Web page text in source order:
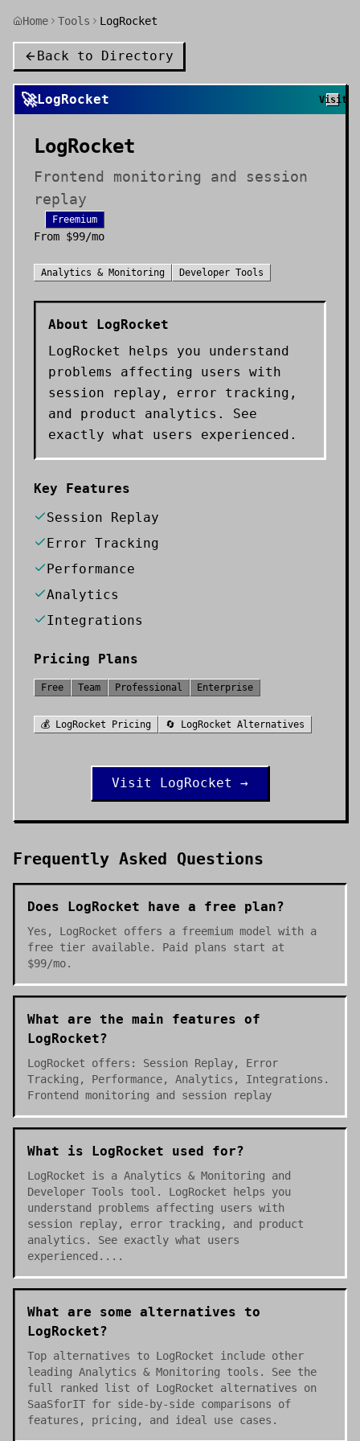
Home Tools LogRocket
Back to Directory
🚀LogRocket Visit
LogRocket
Frontend monitoring and session
replay
Freemium
From $99/mo
Analytics & Monitoring Developer Tools
About LogRocket
LogRocket helps you understand
problems affecting users with
session replay, error tracking,
and product analytics. See
exactly what users experienced.
Key Features
Session Replay
Error Tracking
Performance
Analytics
Integrations
Pricing Plans
Free Team Professional Enterprise
💰 LogRocket Pricing 🔄 LogRocket Alternatives
Visit LogRocket →
Frequently Asked Questions
Does LogRocket have a free plan?
Yes, LogRocket offers a freemium model with a
free tier available. Paid plans start at
$99/mo.
What are the main features of
LogRocket?
LogRocket offers: Session Replay, Error
Tracking, Performance, Analytics, Integrations.
Frontend monitoring and session replay
What is LogRocket used for?
LogRocket is a Analytics & Monitoring and
Developer Tools tool. LogRocket helps you
understand problems affecting users with
session replay, error tracking, and product
analytics. See exactly what users
experienced....
What are some alternatives to
LogRocket?
Top alternatives to LogRocket include other
leading Analytics & Monitoring tools. See the
full ranked list of LogRocket alternatives on
SaaSforIT for side-by-side comparisons of
features, pricing, and ideal use cases.